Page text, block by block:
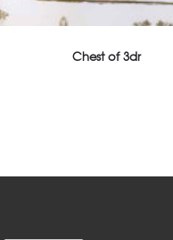
Chest of 3dr